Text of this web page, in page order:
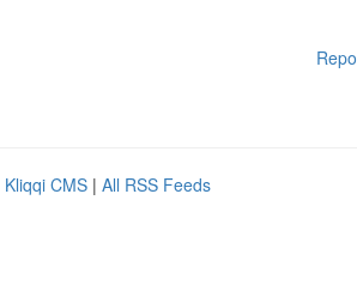
Kliqqi CMS | All RSS Feeds